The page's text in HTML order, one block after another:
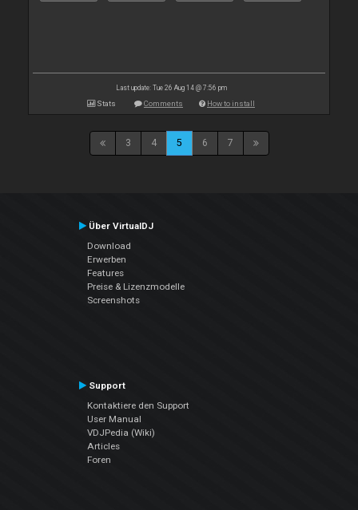
Last update: Tue 26 Aug 14 @ 7:56 pm
Stats Comments How to install
3 4 5 6 7
Über VirtualDJ
Download
Erwerben
Features
Preise & Lizenzmodelle
Screenshots
Support
Kontaktiere den Support
User Manual
VDJPedia (Wiki)
Articles
Foren